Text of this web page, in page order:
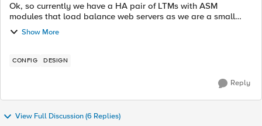
Ok, so currently we have a HA pair of LTMs with ASM
modules that load balance web servers as we are a small
hosting company. We recently just purchased equipment
to build out a DR s...
Show More
CONFIG DESIGN
Reply
View Full Discussion (6 Replies)